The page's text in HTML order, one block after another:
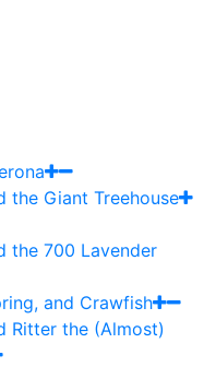
the Giant Treehouse
the 700 Lavender
and Crawfish
Ritter the (Almost)